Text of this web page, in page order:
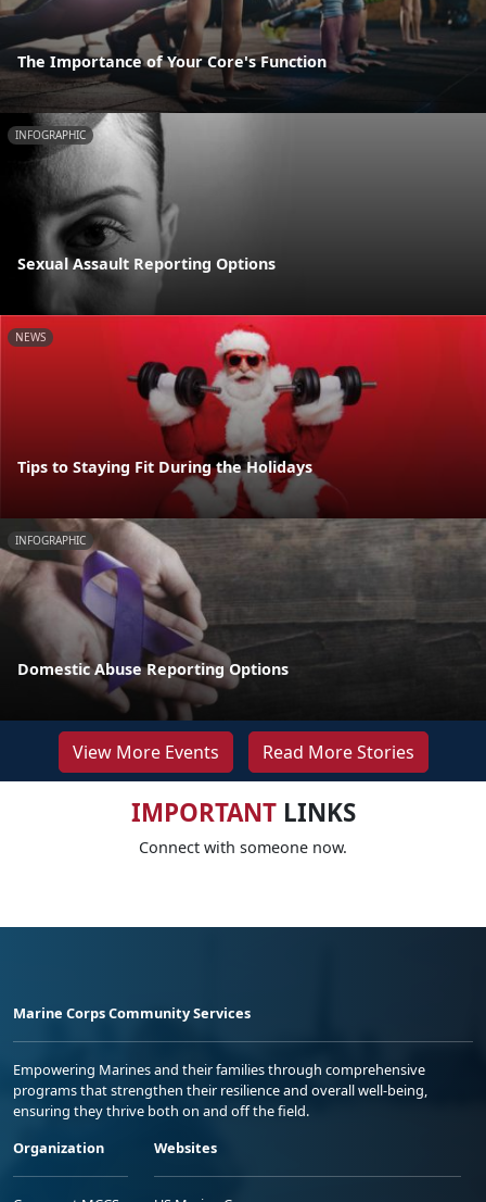
The Importance of Your Core's Function
INFOGRAPHIC
Sexual Assault Reporting Options
NEWS
Tips to Staying Fit During the Holidays
INFOGRAPHIC
Domestic Abuse Reporting Options
View More Events Read More Stories
IMPORTANTLINKS
Connect with someone now.
Marine Corps Community Services
Empowering Marines and their families through comprehensive
programs that strengthen their resilience and overall well-being,
ensuring they thrive both on and off the field.
Organization
Websites